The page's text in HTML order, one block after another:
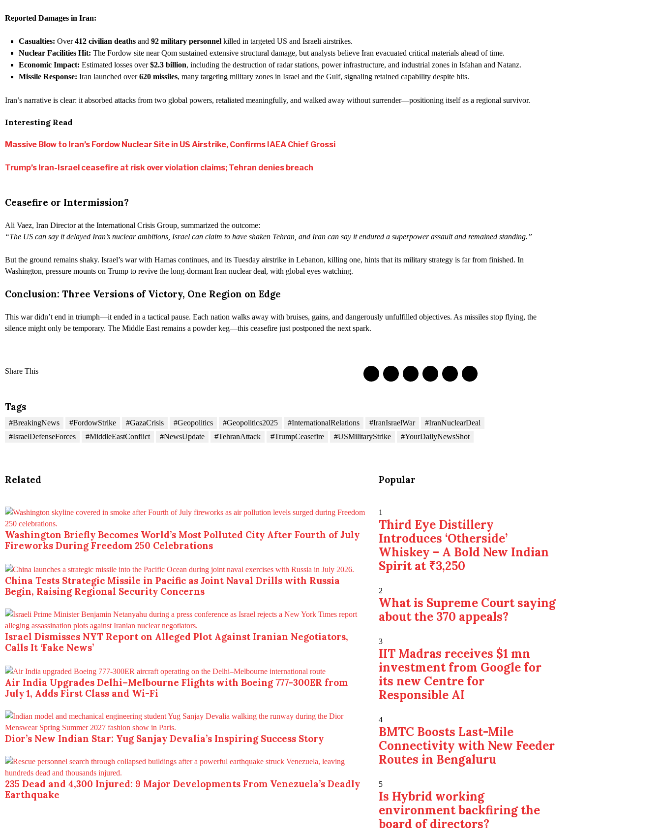
Reported Damages in Iran:
Casualties: Over412 civilian deaths and 92 military personnel killed in targeted US and Israeli airstrikes.
Nuclear Facilities Hit: The Fordow site near Qom sustained extensive structural damage, but analysts believe Iran evacuated critical materials ahead of time.
Economic Impact: Estimated losses over$2.3 billion, including the destruction of radar stations, power infrastructure, and industrial zones in Isfahan and Natanz.
Missile Response: Iran launched over620 missiles, many targeting military zones in Israel and the Gulf, signaling retained capability despite hits.
Iran’s narrative is clear: it absorbed attacks from two global powers, retaliated meaningfully, and walked away without surrender—positioning itself as a regional survivor.
Interesting Read
Massive Blow to Iran’s Fordow Nuclear Site in US Airstrike, Confirms IAEA Chief Grossi
Trump’s Iran-Israel ceasefire at risk over violation claims; Tehran denies breach
Ceasefire or Intermission?
Ali Vaez, Iran Director at the International Crisis Group, summarized the outcome:
“The US can say it delayed Iran’s nuclear ambitions, Israel can claim to have shaken Tehran, and Iran can say it endured a superpower assault and remained standing.”
But the ground remains shaky. Israel’s war with Hamas continues, and its Tuesday airstrike in Lebanon, killing one, hints that its military strategy is far from finished. In
Washington, pressure mounts on Trump to revive the long-dormant Iran nuclear deal, with global eyes watching.
Conclusion: Three Versions of Victory, One Region on Edge
This war didn’t end in triumph—it ended in a tactical pause. Each nation walks away with bruises, gains, and dangerously unfulfilled objectives. As missiles stop flying, the
silence might only be temporary. The Middle East remains a powder keg—this ceasefire just postponed the next spark.
Share This
Tags
#BreakingNews #FordowStrike #GazaCrisis #Geopolitics #Geopolitics2025 #InternationalRelations #IranIsraelWar
#IranNuclearDeal
#IsraelDefenseForces
#MiddleEastConflict #NewsUpdate #TehranAttack #TrumpCeasefire #USMilitaryStrike #YourDailyNewsShot
Related
Washington Briefly Becomes World’s Most Polluted City After Fourth of July
Fireworks During Freedom 250 Celebrations
China Tests Strategic Missile in Pacific as Joint Naval Drills with Russia
Begin, Raising Regional Security Concerns
Israel Dismisses NYT Report on Alleged Plot Against Iranian Negotiators,
Calls It ‘Fake News’
Air India Upgrades Delhi–Melbourne Flights with Boeing 777-300ER from
July 1, Adds First Class and Wi-Fi
Dior’s New Indian Star: Yug Sanjay Devalia’s Inspiring Success Story
235 Dead and 4,300 Injured: 9 Major Developments From Venezuela’s Deadly
Earthquake
Popular
1
Third Eye Distillery
Introduces ‘Otherside’
Whiskey – A Bold New Indian
Spirit at ₹3,250
2
What is Supreme Court saying
about the 370 appeals?
3
IIT Madras receives $1 mn
investment from Google for
its new Centre for
Responsible AI
4
BMTC Boosts Last-Mile
Connectivity with New Feeder
Routes in Bengaluru
5
Is Hybrid working
environment backfiring the
board of directors?